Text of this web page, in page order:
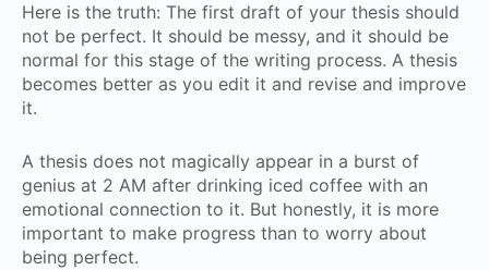
Here is the truth: The first draft of your thesis should
not be perfect. It should be messy, and it should be
normal for this stage of the writing process. A thesis
becomes better as you edit it and revise and improve
it.
A thesis does not magically appear in a burst of
genius at 2 AM after drinking iced coffee with an
emotional connection to it. But honestly, it is more
important to make progress than to worry about
being perfect.